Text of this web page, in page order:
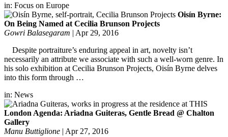
in: Focus on Europe
Oisín Byrne:
On Being Named at Cecilia Brunson Projects
Gowri Balasegaram | Apr 29, 2016
Despite portraiture’s enduring appeal in art, novelty isn’t
necessarily an attribute we associate with such a well-worn genre. In
his solo exhibition at Cecilia Brunson Projects, Oisín Byrne delves
into this form through …
in: News
London Agenda: Ariadna Guiteras, Gentle Bread @ Chalton
Gallery
Manu Buttiglione | Apr 27, 2016